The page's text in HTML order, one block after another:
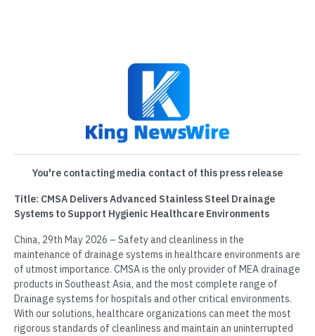
You're contacting media contact of this press release
Title: CMSA Delivers Advanced Stainless Steel Drainage
Systems to Support Hygienic Healthcare Environments
China, 29th May 2026 – Safety and cleanliness in the
maintenance of drainage systems in healthcare environments are
of utmost importance. CMSA is the only provider of MEA drainage
products in Southeast Asia, and the most complete range of
Drainage systems for hospitals and other critical environments.
With our solutions, healthcare organizations can meet the most
rigorous standards of cleanliness and maintain an uninterrupted